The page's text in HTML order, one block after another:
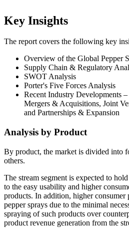
Key Insights
The report covers the following key
Overview of the Global Pepper
Supply Chain & Regulatory
SWOT Analysis
Porter's Five Forces Analysis
Recent Industry Developments
Mergers & Acquisitions, Joint
and Partnerships & Expansion
Analysis by Product
By product, the market is divided into
others.
The stream segment is expected to
to the easy usability and higher
products. In addition, higher consumer
pepper sprays due to the minimal
spraying of such products over
product revenue generation from the